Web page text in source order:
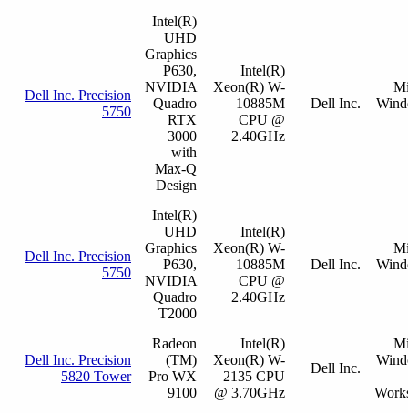
Dell Inc. Precision
5750
Intel(R)
UHD
Graphics
P630,
NVIDIA
Quadro
RTX
3000
with
Max-Q
Design
Intel(R)
Xeon(R) W-
10885M
CPU @
2.40GHz
Dell Inc.
Dell Inc. Precision
5750
Intel(R)
UHD
Graphics
P630,
NVIDIA
Quadro
T2000
Intel(R)
Xeon(R) W-
10885M
CPU @
2.40GHz
Dell Inc.
Dell Inc. Precision
5820 Tower
Radeon
(TM)
Pro WX
9100
Intel(R)
Xeon(R) W-
2135 CPU
@ 3.70GHz
Dell Inc.